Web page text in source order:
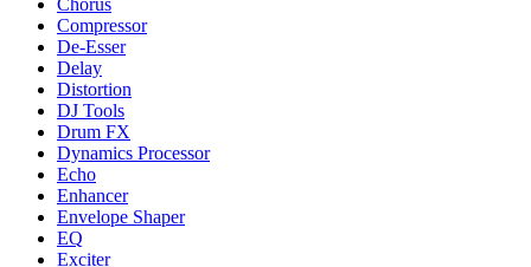
Chorus
Compressor
De-Esser
Delay
Distortion
DJ Tools
Drum FX
Dynamics Processor
Echo
Enhancer
Envelope Shaper
EQ
Exciter